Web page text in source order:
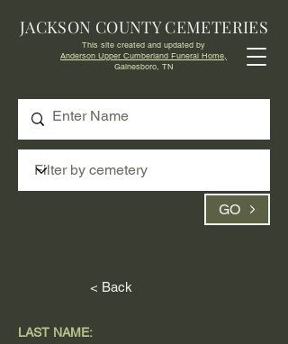
GO
JACKSON COUNTY CEMETERIES
This site created and updated by
Anderson Upper Cumberland Funeral Home,
Gainesboro, TN
< Back
LAST NAME: